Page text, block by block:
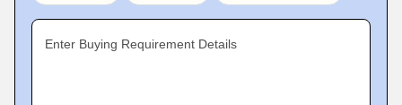
Enter Buying Requirement Details